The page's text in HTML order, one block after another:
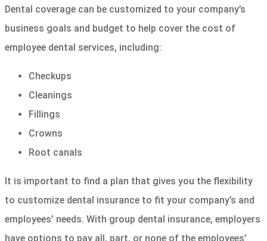
Dental coverage can be customized to your company’s
business goals and budget to help cover the cost of
employee dental services, including:
Checkups
Cleanings
Fillings
Crowns
Root canals
It is important to find a plan that gives you the flexibility
to customize dental insurance to fit your company’s and
employees’ needs. With group dental insurance, employers
have options to pay all, part, or none of the employees’